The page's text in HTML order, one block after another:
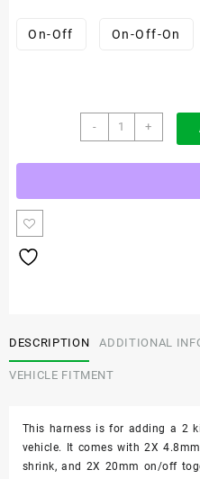
On-Off On-Off-On
-
Jeep
Grand
All
+
DESCRIPTION ADDITIONAL
VEHICLE FITMENT
This harness is for adding a 2
vehicle. It comes with 2X
shrink, and 2X 20mm on/off